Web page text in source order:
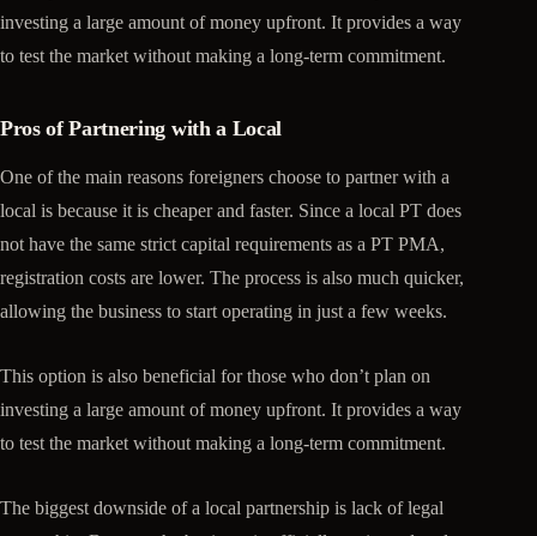
investing a large amount of money upfront. It provides a way
to test the market without making a long-term commitment.
Pros of Partnering with a Local
One of the main reasons foreigners choose to partner with a
local is because it is cheaper and faster. Since a local PT does
not have the same strict capital requirements as a PT PMA,
registration costs are lower. The process is also much quicker,
allowing the business to start operating in just a few weeks.
This option is also beneficial for those who don’t plan on
investing a large amount of money upfront. It provides a way
to test the market without making a long-term commitment.
The biggest downside of a local partnership is lack of legal